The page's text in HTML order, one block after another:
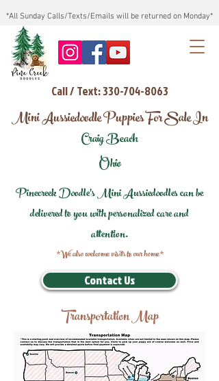
*All Sunday Calls/Texts/Emails will be returned on Monday*
Call / Text: 330-704-8063
Mini Aussiedoodle Puppies For Sale In
Craig Beach
Ohio
Pinecreek Doodle's Mini Aussiedoodles can be
delivered to you with personalized care and
attention.
*We also welcome visits to our home*
Contact Us
Transportation Map